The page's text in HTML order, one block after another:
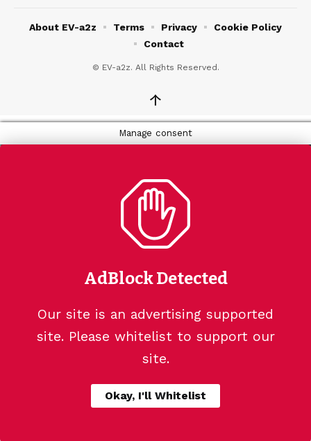
© EV-a2z. All Rights Reserved.
About EV-a2z Terms Privacy
Cookie Policy
Contact
↑
Manage consent
AdBlock Detected
Our site is an advertising supported
site. Please whitelist to support our
site.
Okay, I'll Whitelist